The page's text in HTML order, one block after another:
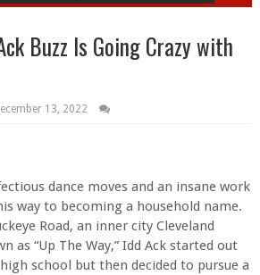
Buzz Is Going Crazy with
13, 2022
dance moves and an insane work
way to becoming a household name.
Road, an inner city Cleveland
as “Up The Way,” Idd Ack started out
school but then decided to pursue a